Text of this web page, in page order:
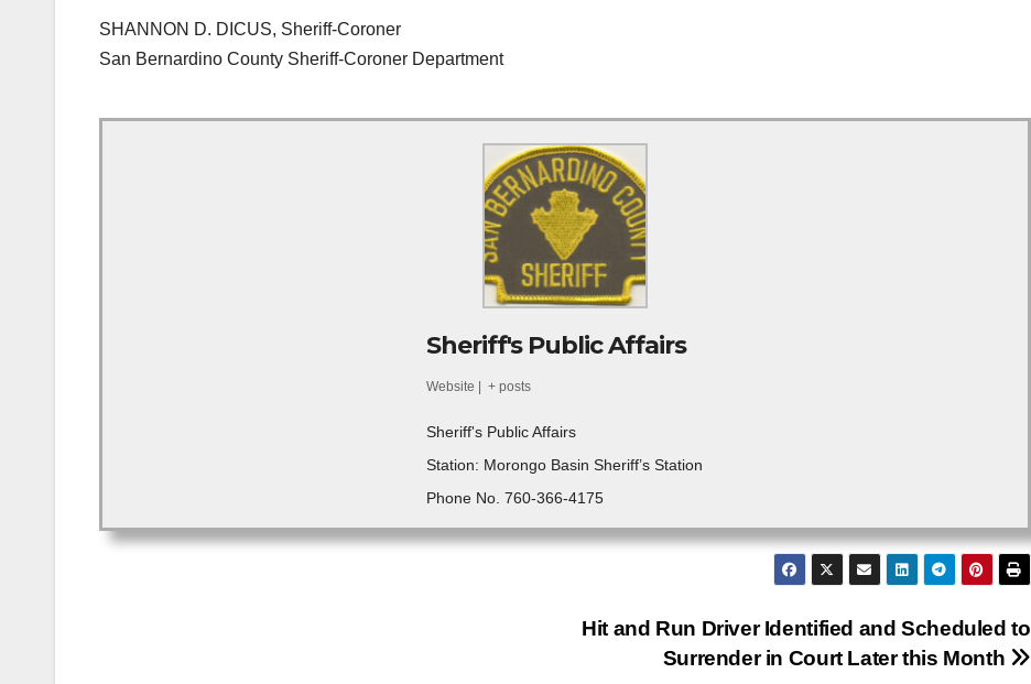
SHANNON D. DICUS, Sheriff-Coroner
San Bernardino County Sheriff-Coroner Department
Sheriff's Public Affairs
Website + posts
Sheriff's Public Affairs
Station: Morongo Basin Sheriff’s Station
Phone No. 760-366-4175
Hit and Run Driver Identified and Scheduled to
Surrender in Court Later this Month